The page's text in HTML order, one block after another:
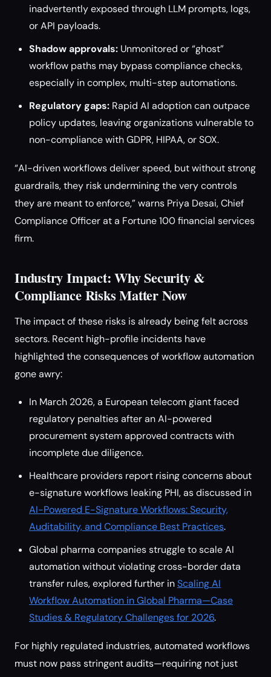
inadvertently exposed through LLM prompts, logs,
or API payloads.
Shadow approvals: Unmonitored or “ghost”
workflow paths may bypass compliance checks,
especially in complex, multi-step automations.
Regulatory gaps: Rapid AI adoption can outpace
policy updates, leaving organizations vulnerable to
non-compliance with GDPR, HIPAA, or SOX.
“AI-driven workflows deliver speed, but without strong
guardrails, they risk undermining the very controls
they are meant to enforce,” warns Priya Desai, Chief
Compliance Officer at a Fortune 100 financial services
firm.
Industry Impact: Why Security &
Compliance Risks Matter Now
The impact of these risks is already being felt across
sectors. Recent high-profile incidents have
highlighted the consequences of workflow automation
gone awry:
In March 2026, a European telecom giant faced
regulatory penalties after an AI-powered
procurement system approved contracts with
incomplete due diligence.
Healthcare providers report rising concerns about
e-signature workflows leaking PHI, as discussed in
AI-Powered E-Signature Workflows: Security,
Auditability, and Compliance Best Practices.
Global pharma companies struggle to scale AI
automation without violating cross-border data
transfer rules, explored further inScaling AI
Workflow Automation in Global Pharma—Case
Studies & Regulatory Challenges for 2026.
For highly regulated industries, automated workflows
must now pass stringent audits—requiring not just